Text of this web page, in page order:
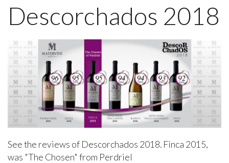
Descorchados 2018
See the reviews of Descorchados 2018. Finca 2015,
was "The Chosen" from Perdriel